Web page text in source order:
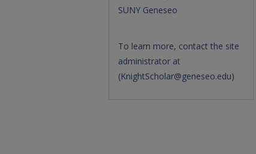
SUNY Geneseo
To learn more, contact the site
administrator at
(KnightScholar@geneseo.edu)